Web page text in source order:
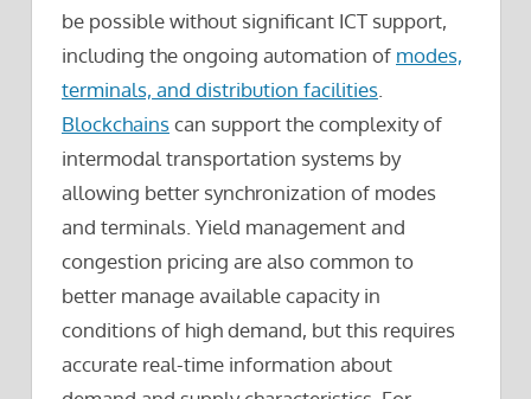
be possible without significant ICT support,
including the ongoing automation of modes,
terminals, and distribution facilities
Blockchainscan support the complexity of
intermodal transportation systems by
allowing better synchronization of modes
and terminals. Yield management and
congestion pricing are also common to
better manage available capacity in
conditions of high demand, but this requires
accurate real-time information about